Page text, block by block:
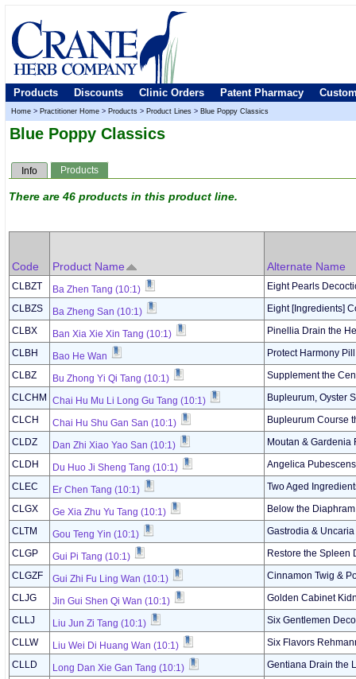
Products Discounts Clinic Orders Patent Pharmacy
Home > Practitioner Home > Products > Product Lines > Blue Poppy Classics
Blue Poppy Classics
Info Products
There are 46 products in this product line.
Code Product Name Alternate Name
CLBZT Ba Zhen Tang (10:1)
Eight Pearls
CLBZS
Ba Zheng San (10:1)
Eight [Ingredients]
CLBX
Ban Xia Xie Xin Tang (10:1)
Pinellia Drain the
CLBH
Bao He Wan
Protect Harmony Pill
CLBZ
Bu Zhong Yi Qi Tang (10:1)
Supplement the
CLCHM
Chai Hu Mu Li Long Gu Tang (10:1)
Bupleurum, Oyster
CLCH
Chai Hu Shu Gan San (10:1)
Bupleurum Course
CLDZ
Dan Zhi Xiao Yao San (10:1)
Moutan & Gardenia
CLDH
Du Huo Ji Sheng Tang (10:1)
Angelica
CLEC
Er Chen Tang (10:1)
Two Aged
CLGX
Ge Xia Zhu Yu Tang (10:1)
Below the
CLTM
Gou Teng Yin (10:1)
Gastrodia &
CLGP
Gui Pi Tang (10:1)
Restore the Spleen
CLGZF
Gui Zhi Fu Ling Wan (10:1)
Cinnamon Twig &
CLJG
Jin Gui Shen Qi Wan (10:1)
Golden Cabinet
CLLJ
Liu Jun Zi Tang (10:1)
Six Gentlemen
CLLW
Liu Wei Di Huang Wan (10:1)
Six Flavors
CLLD
Long Dan Xie Gan Tang (10:1)
Gentiana Drain the